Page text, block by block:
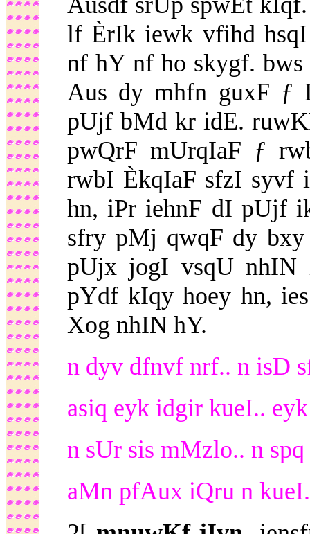
lf ÈrIk iewk vfihd
nf hY nf ho skygf.
Aus dy mhfn guxF ƒ
pUjf bMd kr idE.
pwQrF mUrqIaF ƒ
rwbI ÈkqIaF sfzI syvf
hn, iPr iehnF dI pUjf
sfry pMj qwqF dy
pUjx jogI vsqU nhIN
pYdf kIqy hoey hn,
Xog nhIN hY.
n dyv dfnvf nrf.. n isD
asiq eyk idgir kueI..
n sUr sis mMzlo.. n
aMn pfAux iQru n